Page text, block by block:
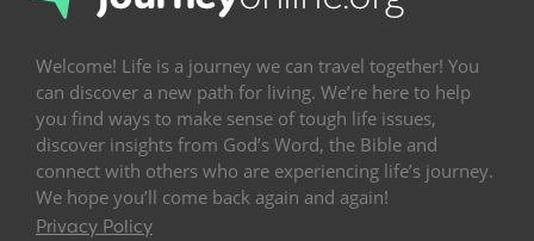
Welcome! Life is a journey we can travel together! You
can discover a new path for living. We’re here to help
you find ways to make sense of tough life issues,
discover insights from God’s Word, the Bible and
connect with others who are experiencing life’s journey.
We hope you’ll come back again and again!
Privacy Policy